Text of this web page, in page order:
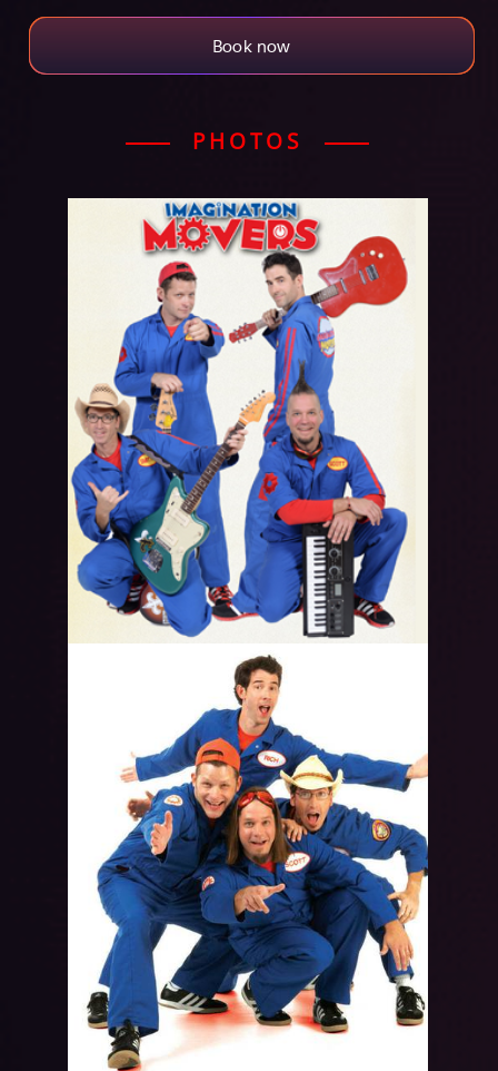
Book now
PHOTOS